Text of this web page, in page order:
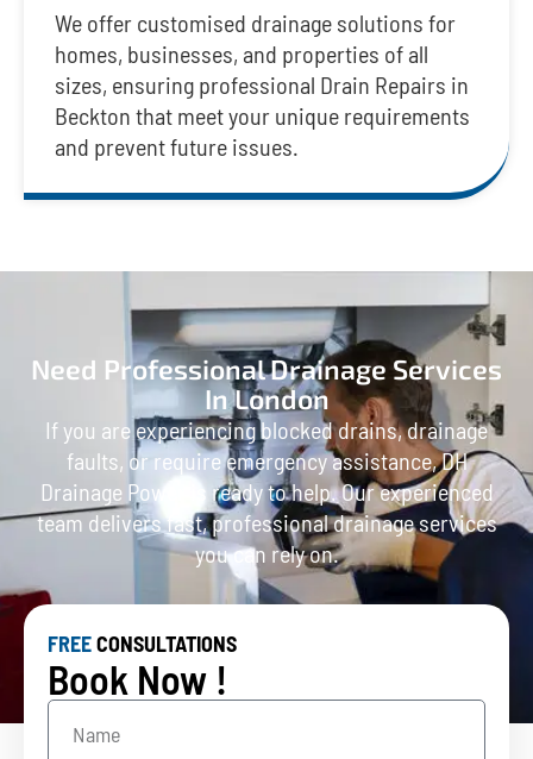
We offer customised drainage solutions for
homes, businesses, and properties of all
sizes, ensuring professional Drain Repairs in
Beckton that meet your unique requirements
and prevent future issues.
Need Professional Drainage Services
In London
If you are experiencing blocked drains, drainage
faults, or require emergency assistance, DH
Drainage Power is ready to help. Our experienced
team delivers fast, professional drainage services
you can rely on.
FREECONSULTATIONS
Book Now !